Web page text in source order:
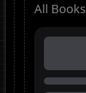
All Books